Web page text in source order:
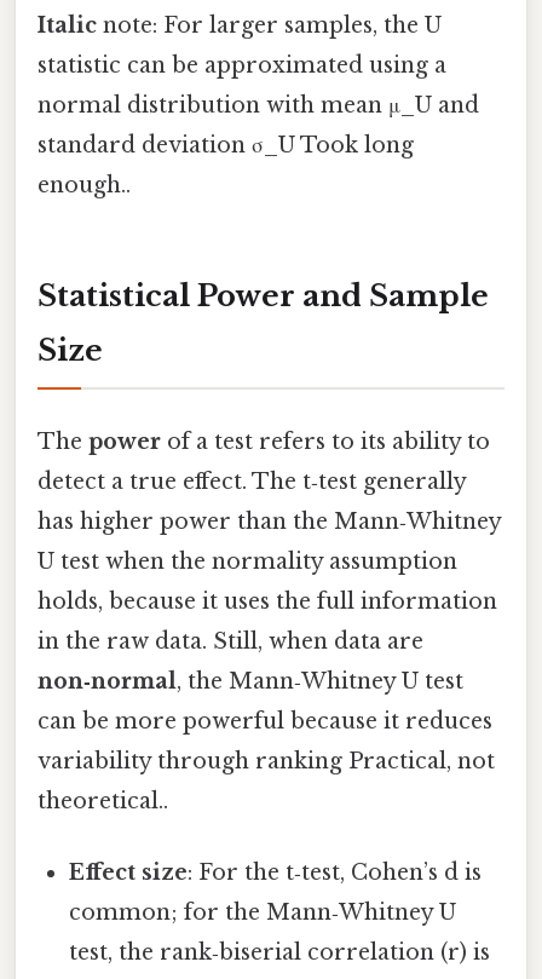
Italic note: For larger samples, the U
statistic can be approximated using a
normal distribution with mean μ_U and
standard deviation σ_U Took long
enough..
Statistical Power and Sample
Size
The power of a test refers to its ability to
detect a true effect. The t‑test generally
has higher power than the Mann‑Whitney
U test when the normality assumption
holds, because it uses the full information
in the raw data. Still, when data are
non‑normal, the Mann‑Whitney U test
can be more powerful because it reduces
variability through ranking Practical, not
theoretical..
Effect size: For the t‑test, Cohen’s d is
common; for the Mann‑Whitney U
test, the rank‑biserial correlation (r) is